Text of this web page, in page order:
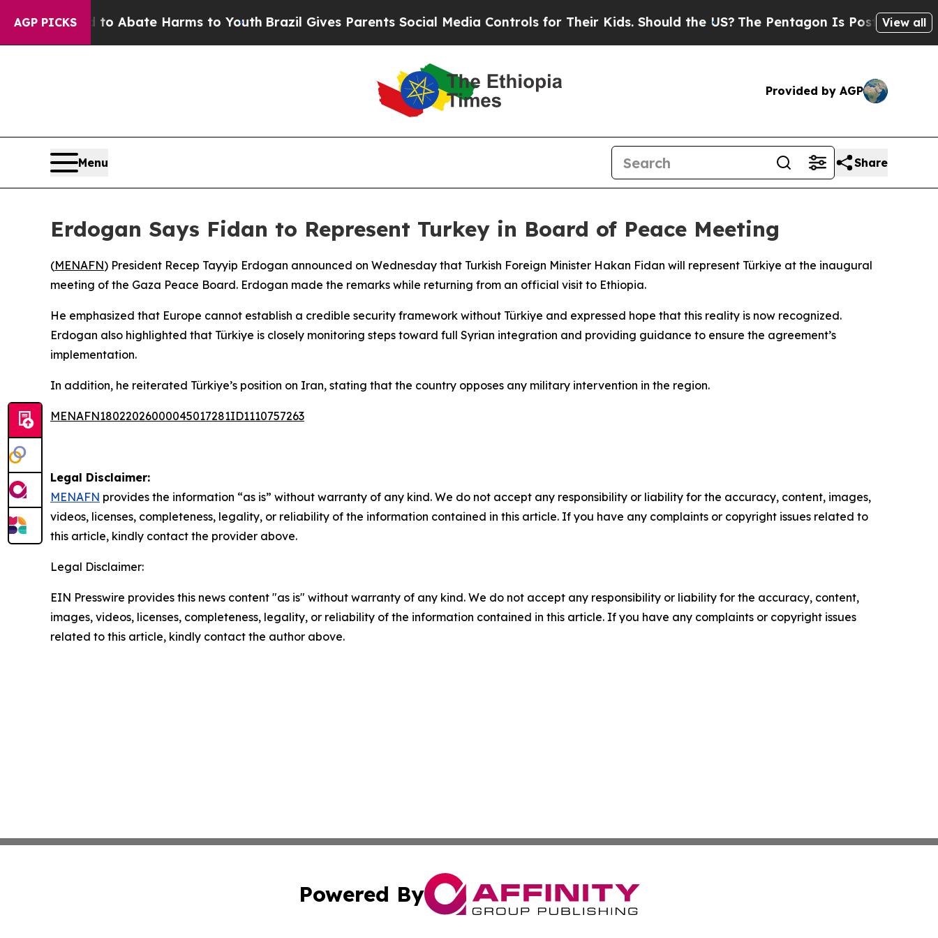
AGP PICKS
Fund to Abate Harms to YouthBrazil Gives Parents Social Media Controls for Their Kids. Should the US? The Pentagon Is Posting Cryptic
View all
Provided by AGP
Menu Share
Erdogan Says Fidan to Represent Turkey in Board of Peace Meeting
(MENAFN) President Recep Tayyip Erdogan announced on Wednesday that Turkish Foreign Minister Hakan Fidan will represent Türkiye at the inaugural
meeting of the Gaza Peace Board. Erdogan made the remarks while returning from an official visit to Ethiopia.
He emphasized that Europe cannot establish a credible security framework without Türkiye and expressed hope that this reality is now recognized.
Erdogan also highlighted that Türkiye is closely monitoring steps toward full Syrian integration and providing guidance to ensure the agreement’s
implementation.
In addition, he reiterated Türkiye’s position on Iran, stating that the country opposes any military intervention in the region.
MENAFN18022026000045017281ID1110757263
Legal Disclaimer:
MENAFN provides the information “as is” without warranty of any kind. We do not accept any responsibility or liability for the accuracy, content, images,
videos, licenses, completeness, legality, or reliability of the information contained in this article. If you have any complaints or copyright issues related to
this article, kindly contact the provider above.
Legal Disclaimer:
EIN Presswire provides this news content "as is" without warranty of any kind. We do not accept any responsibility or liability for the accuracy, content,
images, videos, licenses, completeness, legality, or reliability of the information contained in this article. If you have any complaints or copyright issues
related to this article, kindly contact the author above.
Powered By